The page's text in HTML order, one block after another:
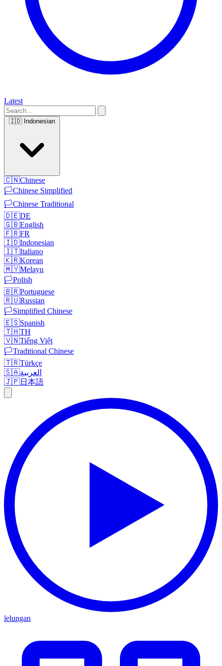
Latest
🇮🇩 Indonesian
🇨🇳Chinese
🏳️Chinese Simplified
🏳️Chinese Traditional
🇩🇪DE
🇬🇧English
🇫🇷FR
🇮🇩Indonesian
🇮🇹Italiano
🇰🇷Korean
🇲🇾Melayu
🏳️Polish
🇧🇷Portuguese
🇷🇺Russian
🏳️Simplified Chinese
🇪🇸Spanish
🇹🇭TH
🇻🇳Tiếng Việt
🏳️Traditional Chinese
🇹🇷Türkçe
🇸🇦العربية
🇯🇵日本語
lelungan